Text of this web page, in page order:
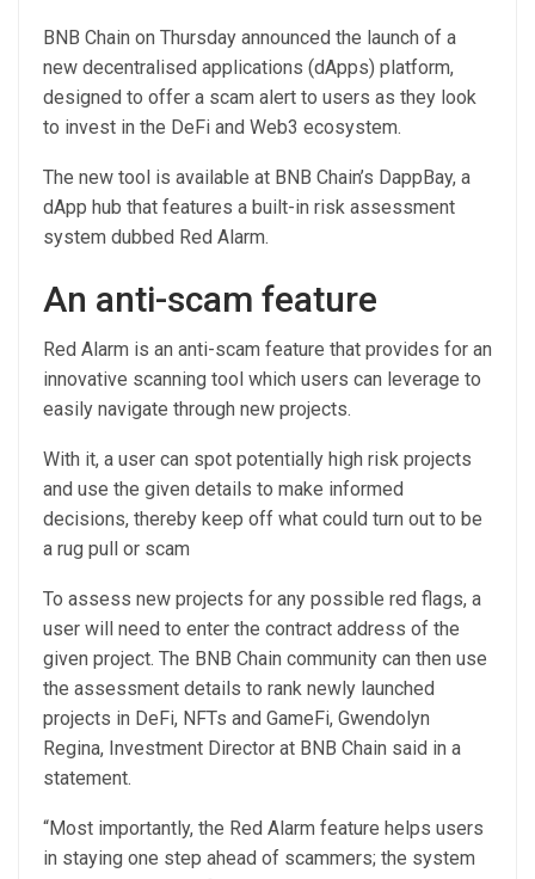
BNB Chain on Thursday announced the launch of a
new decentralised applications (dApps) platform,
designed to offer a scam alert to users as they look
to invest in the DeFi and Web3 ecosystem.
The new tool is available at BNB Chain’s DappBay, a
dApp hub that features a built-in risk assessment
system dubbed Red Alarm.
An anti-scam feature
Red Alarm is an anti-scam feature that provides for an
innovative scanning tool which users can leverage to
easily navigate through new projects.
With it, a user can spot potentially high risk projects
and use the given details to make informed
decisions, thereby keep off what could turn out to be
a rug pull or scam
To assess new projects for any possible red flags, a
user will need to enter the contract address of the
given project. The BNB Chain community can then use
the assessment details to rank newly launched
projects in DeFi, NFTs and GameFi, Gwendolyn
Regina, Investment Director at BNB Chain said in a
statement.
“Most importantly, the Red Alarm feature helps users
in staying one step ahead of scammers; the system